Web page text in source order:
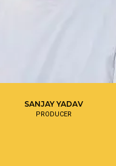
SANJAY YADAV
PRODUCER